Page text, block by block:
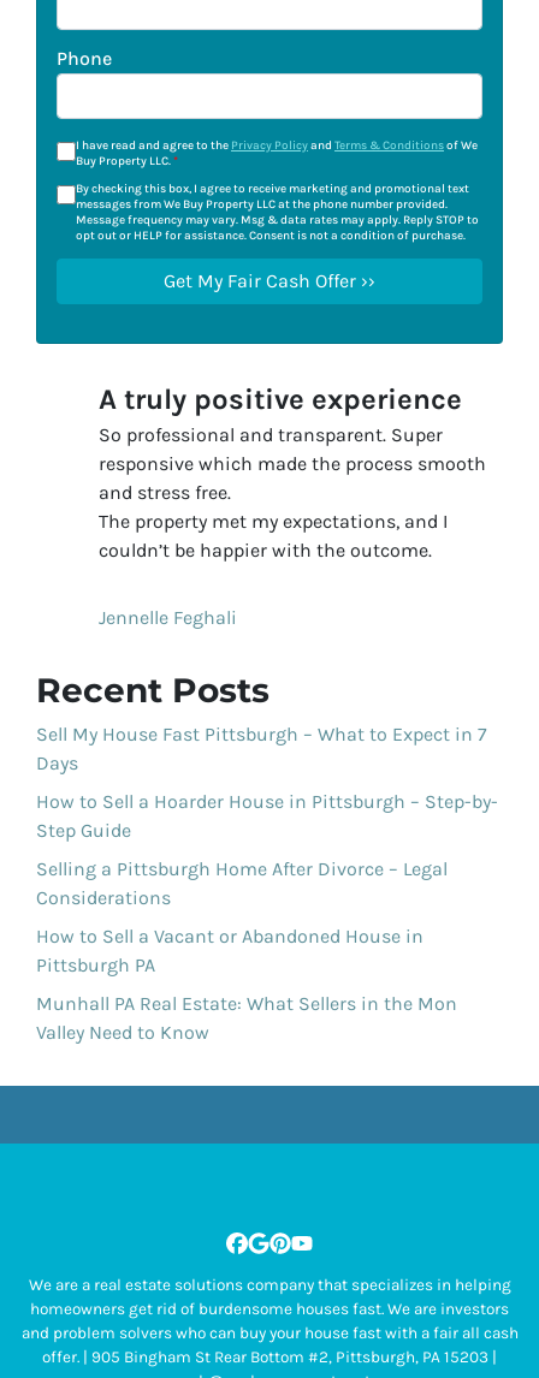
Phone
I have read and agree to the Privacy Policyand Terms & Conditionsof We
Buy Property LLC.*
By checking this box, I agree to receive marketing and promotional text
messages from We Buy Property LLC at the phone number provided.
Message frequency may vary. Msg & data rates may apply. Reply STOP to
opt out or HELP for assistance. Consent is not a condition of purchase.
A truly positive experience
So professional and transparent. Super
responsive which made the process smooth
and stress free.
The property met my expectations, and I
couldn’t be happier with the outcome.
Jennelle Feghali
Recent Posts
Sell My House Fast Pittsburgh – What to Expect in 7
Days
How to Sell a Hoarder House in Pittsburgh – Step-by-
Step Guide
Selling a Pittsburgh Home After Divorce – Legal
Considerations
How to Sell a Vacant or Abandoned House in
Pittsburgh PA
Munhall PA Real Estate: What Sellers in the Mon
Valley Need to Know
Facebook
Google Business
Pinterest
YouTube
We are a real estate solutions company that specializes in helping
homeowners get rid of burdensome houses fast. We are investors
and problem solvers who can buy your house fast with a fair all cash
offer. | 905 Bingham St Rear Bottom #2, Pittsburgh, PA 15203 |